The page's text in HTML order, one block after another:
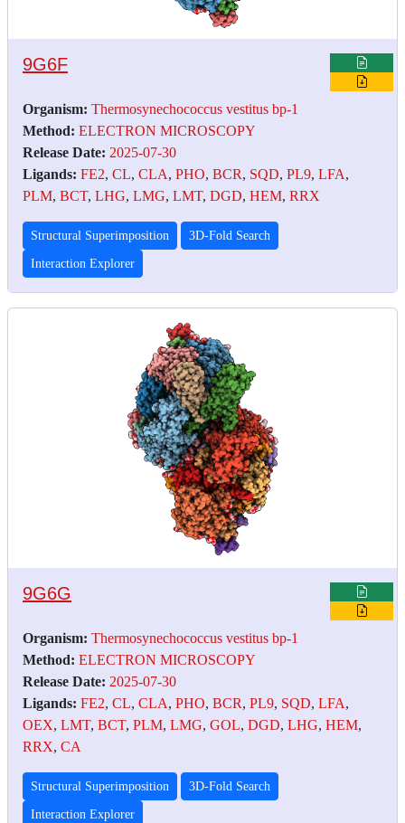
9G6F
Organism: Thermosynechococcus vestitus bp-1
Method: ELECTRON MICROSCOPY
Release Date: 2025-07-30
Ligands: FE2, CL, CLA, PHO, BCR, SQD, PL9, LFA,
PLM, BCT, LHG, LMG, LMT, DGD, HEM, RRX
Structural Superimposition 3D-Fold Search
Interaction Explorer
9G6G
Organism: Thermosynechococcus vestitus bp-1
Method: ELECTRON MICROSCOPY
Release Date: 2025-07-30
Ligands: FE2, CL, CLA, PHO, BCR, PL9, SQD, LFA,
OEX, LMT, BCT, PLM, LMG, GOL, DGD, LHG, HEM,
RRX, CA
Structural Superimposition 3D-Fold Search
Interaction Explorer